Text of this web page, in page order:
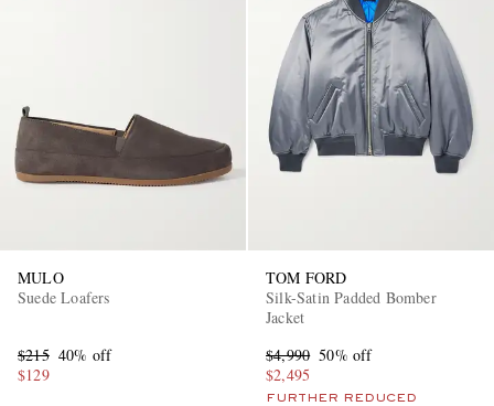
MULO
Suede Loafers
$215 40% off
$129
TOM FORD
Silk-Satin Padded Bomber
Jacket
$4,990 50% off
$2,495
FURTHER REDUCED